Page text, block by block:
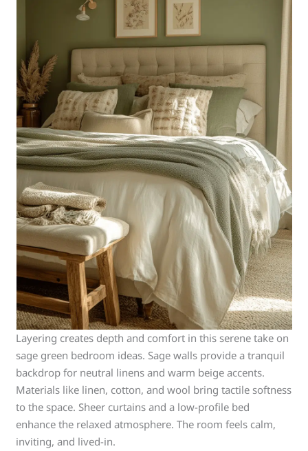
Layering creates depth and comfort in this serene take on
sage green bedroom ideas. Sage walls provide a tranquil
backdrop for neutral linens and warm beige accents.
Materials like linen, cotton, and wool bring tactile softness
to the space. Sheer curtains and a low-profile bed
enhance the relaxed atmosphere. The room feels calm,
inviting, and lived-in.